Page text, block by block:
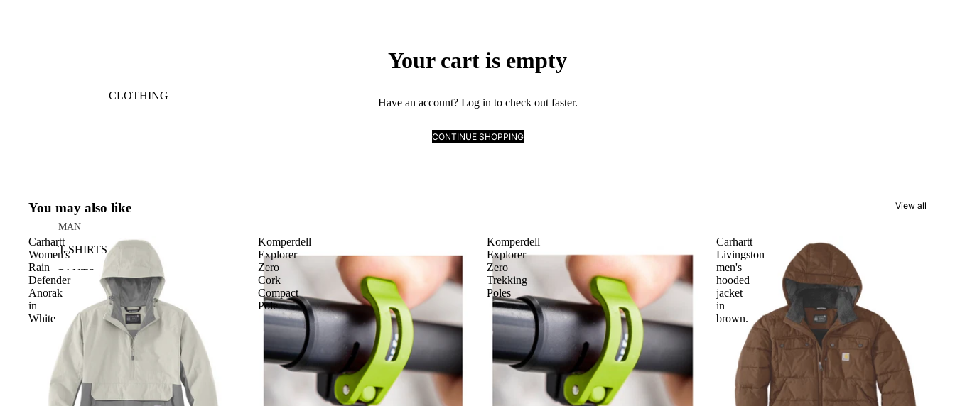
CLOTHING
MAN
T-SHIRTS
PANTS
SHORTS
JACKETS
SHIRTS
WAISTCOATS
JERSEYS
Your cart is empty
Have an account? Log in to check out faster.
CONTINUE SHOPPING
You may also like View all
Carhartt
Women's
Rain
Defender
Anorak
in
White
Komperdell
Explorer
Zero
Cork
Compact
Pole
Komperdell
Explorer
Zero
Trekking
Poles
Carhartt
Livingston
men's
hooded
jacket
in
brown.